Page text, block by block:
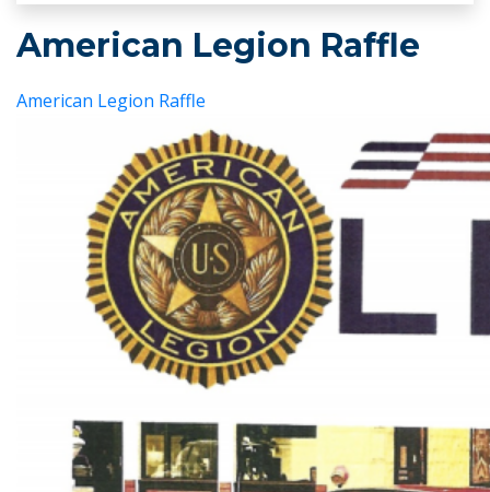
American Legion Raffle
American Legion Raffle